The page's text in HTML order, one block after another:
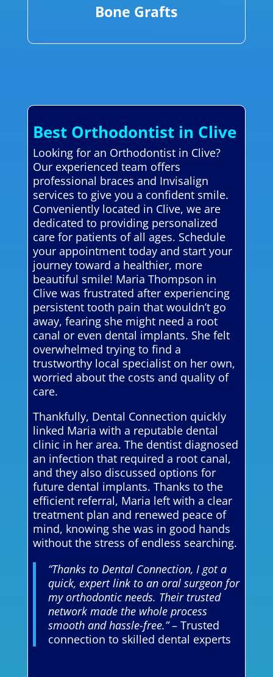
Bone Grafts
Best Orthodontist in Clive
Looking for an Orthodontist in Clive?
Our experienced team offers
professional braces and Invisalign
services to give you a confident smile.
Conveniently located in Clive, we are
dedicated to providing personalized
care for patients of all ages. Schedule
your appointment today and start your
journey toward a healthier, more
beautiful smile! Maria Thompson in
Clive was frustrated after experiencing
persistent tooth pain that wouldn’t go
away, fearing she might need a root
canal or even dental implants. She felt
overwhelmed trying to find a
trustworthy local specialist on her own,
worried about the costs and quality of
care.
Thankfully, Dental Connection quickly
linked Maria with a reputable dental
clinic in her area. The dentist diagnosed
an infection that required a root canal,
and they also discussed options for
future dental implants. Thanks to the
efficient referral, Maria left with a clear
treatment plan and renewed peace of
mind, knowing she was in good hands
without the stress of endless searching.
“Thanks to Dental Connection, I got a
quick, expert link to an oral surgeon for
my orthodontic needs. Their trusted
network made the whole process
smooth and hassle-free.”– Trusted
connection to skilled dental experts